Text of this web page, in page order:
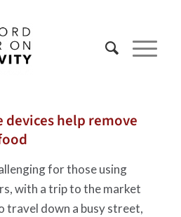
devices help remove
for those using
with a trip to the market
travel down a busy street,